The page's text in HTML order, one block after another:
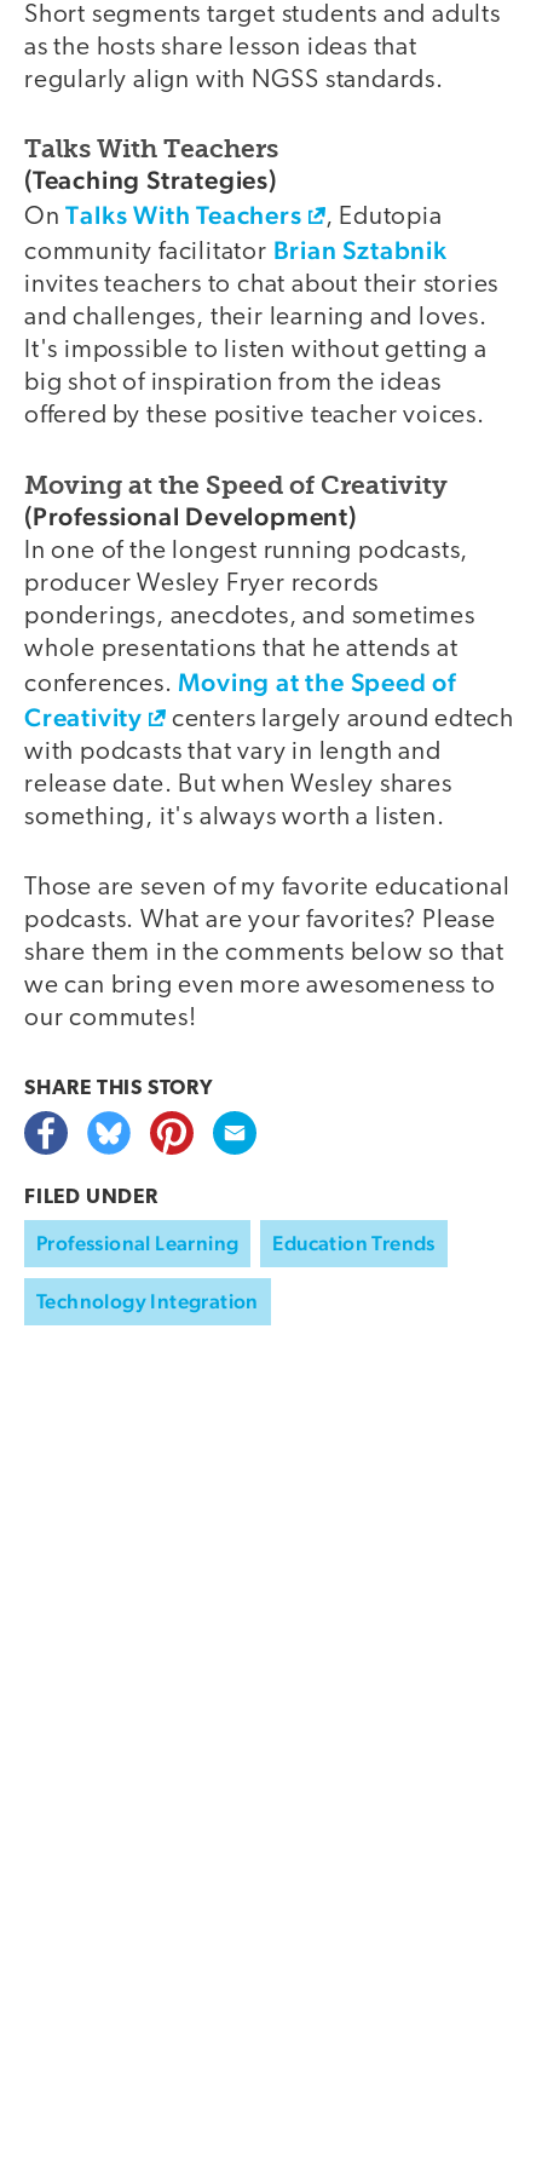
Short segments target students and adults
as the hosts share lesson ideas that
regularly align with NGSS standards.
Talks With Teachers
(Teaching Strategies)
OnTalks With Teachers
, Edutopia
community facilitator Brian Sztabnik
invites teachers to chat about their stories
and challenges, their learning and loves.
It's impossible to listen without getting a
big shot of inspiration from the ideas
offered by these positive teacher voices.
Moving at the Speed of Creativity
(Professional Development)
In one of the longest running podcasts,
producer Wesley Fryer records
ponderings, anecdotes, and sometimes
whole presentations that he attends at
conferences. Moving at the Speed of
Creativity
centers largely around edtech
with podcasts that vary in length and
release date. But when Wesley shares
something, it's always worth a listen.
Those are seven of my favorite educational
podcasts. What are your favorites? Please
share them in the comments below so that
we can bring even more awesomeness to
our commutes!
SHARE THIS STORY
FILED UNDER
Professional Learning Education Trends
Technology Integration